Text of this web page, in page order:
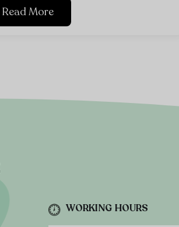
Read More
WORKING HOURS